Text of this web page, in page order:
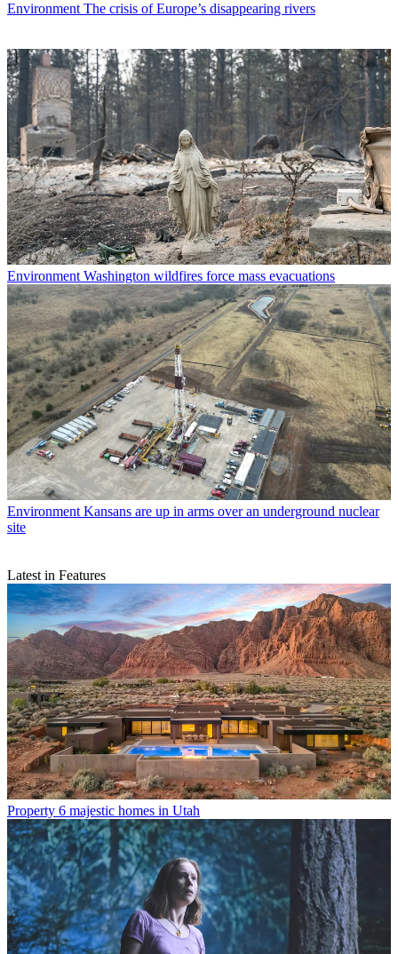
Environment The crisis of Europe’s disappearing rivers
Environment Washington wildfires force mass evacuations
Environment Kansans are up in arms over an underground nuclear
site
Latest in Features
Property 6 majestic homes in Utah